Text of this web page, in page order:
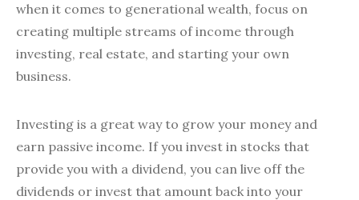
when it comes to generational wealth, focus on
creating multiple streams of income through
investing, real estate, and starting your own
business.
Investing is a great way to grow your money and
earn passive income. If you invest in stocks that
provide you with a dividend, you can live off the
dividends or invest that amount back into your